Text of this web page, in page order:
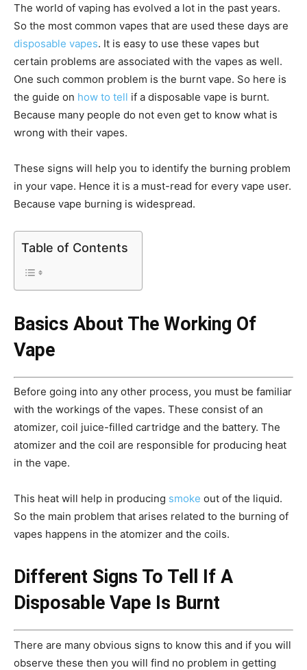
The world of vaping has evolved a lot in the past years.
So the most common vapes that are used these days are
disposable vapes. It is easy to use these vapes but
certain problems are associated with the vapes as well.
One such common problem is the burnt vape. So here is
the guide on how to tell if a disposable vape is burnt.
Because many people do not even get to know what is
wrong with their vapes.
These signs will help you to identify the burning problem
in your vape. Hence it is a must-read for every vape user.
Because vape burning is widespread.
Table of Contents
Basics About The Working Of
Vape
Before going into any other process, you must be familiar
with the workings of the vapes. These consist of an
atomizer, coil juice-filled cartridge and the battery. The
atomizer and the coil are responsible for producing heat
in the vape.
This heat will help in producing smoke out of the liquid.
So the main problem that arises related to the burning of
vapes happens in the atomizer and the coils.
Different Signs To Tell If A
Disposable Vape Is Burnt
There are many obvious signs to know this and if you will
observe these then you will find no problem in getting